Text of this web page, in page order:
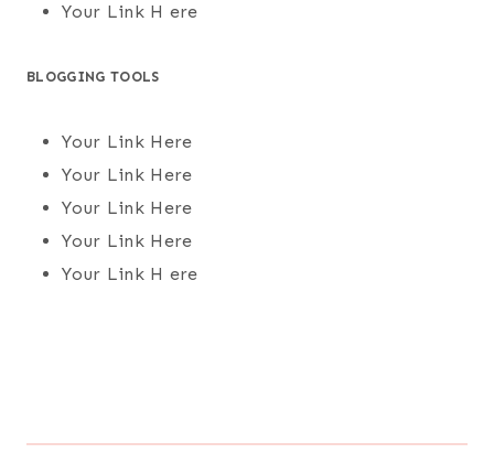
Your Link H ere
BLOGGING TOOLS
Your Link Here
Your Link Here
Your Link Here
Your Link Here
Your Link H ere